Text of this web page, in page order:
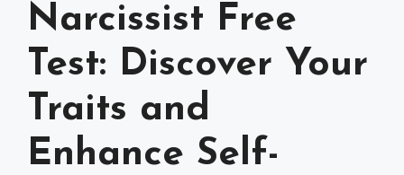
Narcissist Free
Test: Discover Your
Traits and
Enhance Self-